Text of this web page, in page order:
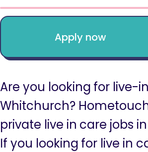
Apply now
Are you looking for live-
Whitchurch?
private live in care jobs
If you looking for live in